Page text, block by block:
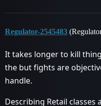
Regulator-2545483
It takes longer to kill
the but fights are
handle.
Describing Retail classes